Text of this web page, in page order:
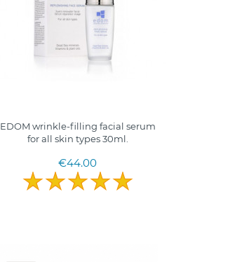
EDOM wrinkle-filling facial serum
for all skin types 30ml.
€44.00